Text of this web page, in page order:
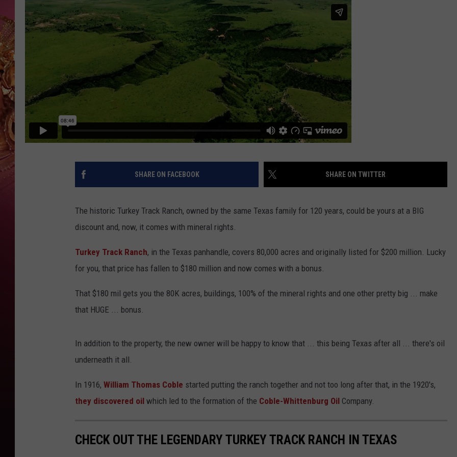
KEITH SWEAT
SHARE ON FACEBOOK SHARE ON TWITTER
The historic Turkey Track Ranch, owned by the same Texas family for 120 years, could be yours at a BIG
discount and, now, it comes with mineral rights.
Turkey Track Ranch, in the Texas panhandle, covers 80,000 acres and originally listed for $200 million. Lucky
for you, that price has fallen to $180 million and now comes with a bonus.
That $180 mil gets you the 80K acres, buildings, 100% of the mineral rights and one other pretty big ... make
that HUGE ... bonus.
In addition to the property, the new owner will be happy to know that ... this being Texas after all ... there's oil
underneath it all.
In 1916, William Thomas Coble started putting the ranch together and not too long after that, in the 1920's,
they discovered oil which led to the formation of the Coble-Whittenburg Oil Company.
CHECK OUT THE LEGENDARY TURKEY TRACK RANCH IN TEXAS